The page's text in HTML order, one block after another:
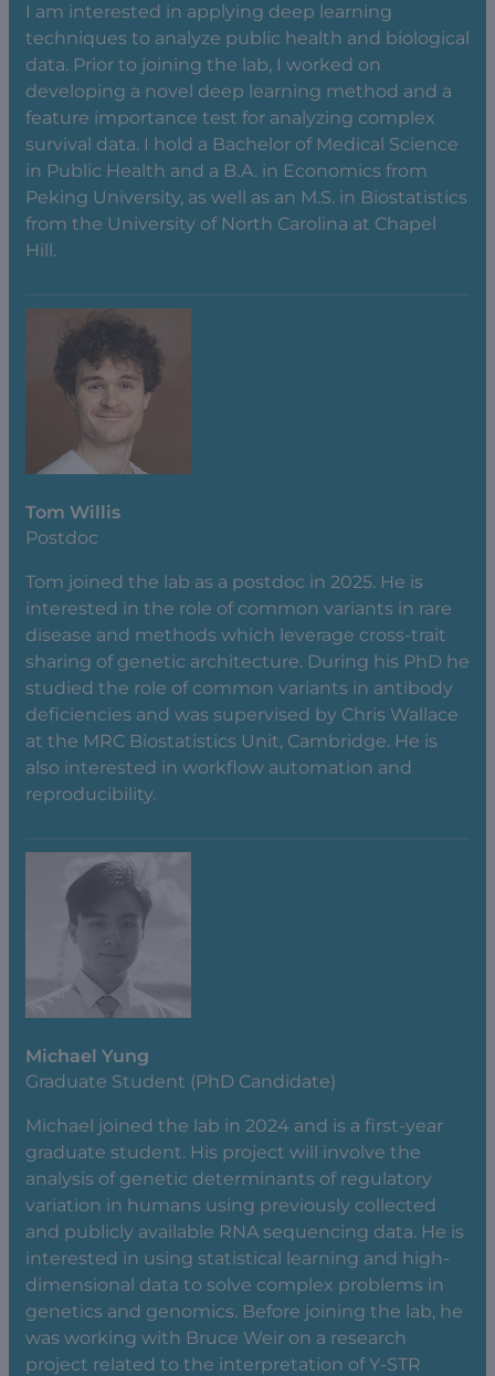
I am interested in applying deep learning
techniques to analyze public health and biological
data. Prior to joining the lab, I worked on
developing a novel deep learning method and a
feature importance test for analyzing complex
survival data. I hold a Bachelor of Medical Science
in Public Health and a B.A. in Economics from
Peking University, as well as an M.S. in Biostatistics
from the University of North Carolina at Chapel
Hill.
Tom Willis
Postdoc
Tom joined the lab as a postdoc in 2025. He is
interested in the role of common variants in rare
disease and methods which leverage cross-trait
sharing of genetic architecture. During his PhD he
studied the role of common variants in antibody
deficiencies and was supervised by Chris Wallace
at the MRC Biostatistics Unit, Cambridge. He is
also interested in workflow automation and
reproducibility.
Michael Yung
Graduate Student (PhD Candidate)
Michael joined the lab in 2024 and is a first-year
graduate student. His project will involve the
analysis of genetic determinants of regulatory
variation in humans using previously collected
and publicly available RNA sequencing data. He is
interested in using statistical learning and high-
dimensional data to solve complex problems in
genetics and genomics. Before joining the lab, he
was working with Bruce Weir on a research
project related to the interpretation of Y-STR